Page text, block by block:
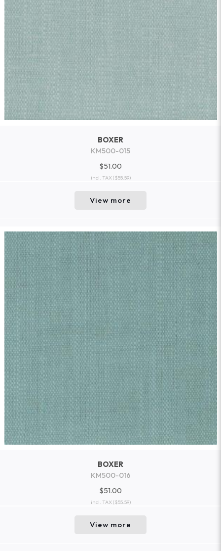
BOXER
KM500-015
$51.00
incl. TAX($55.59)
View more
BOXER
KM500-016
$51.00
incl. TAX($55.59)
View more